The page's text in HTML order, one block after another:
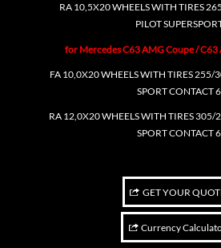
RA 10,5X20 WHEELS WITH TIRES
PILOT
for Mercedes C63 AMG Coupe /
FA 10,0X20 WHEELS WITH TIRES 255/
SPORT CONTACT 6
RA 12,0X20 WHEELS WITH TIRES 305/
SPORT CONTACT 6
GET YOUR
Currency